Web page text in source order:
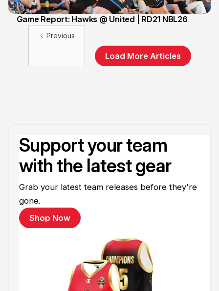
Game Report: Hawks @ United | RD21 NBL26
Previous
Load More Articles
Support your team
with the latest gear
Grab your latest team releases before they're
gone.
Shop Now